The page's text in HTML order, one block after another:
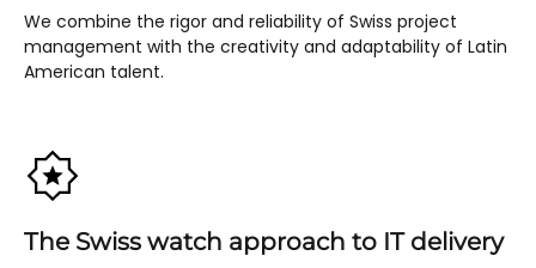
We combine the rigor and reliability of Swiss project
management with the creativity and adaptability of Latin
American talent.
The Swiss watch approach to IT delivery